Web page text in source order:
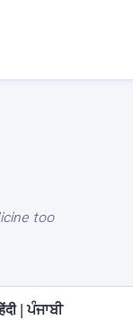
too
| ਪੰਜਾਬੀ